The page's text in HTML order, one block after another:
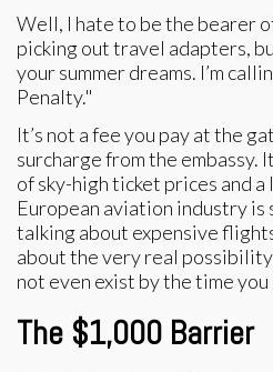
Well, I hate to be the bearer
picking out travel adapters,
your summer dreams. I’m
Penalty."
It’s not a fee you pay at the
surcharge from the embassy.
of sky-high ticket prices and
European aviation industry
talking about expensive
about the very real
not even exist by the time
The $1,000 Barrier